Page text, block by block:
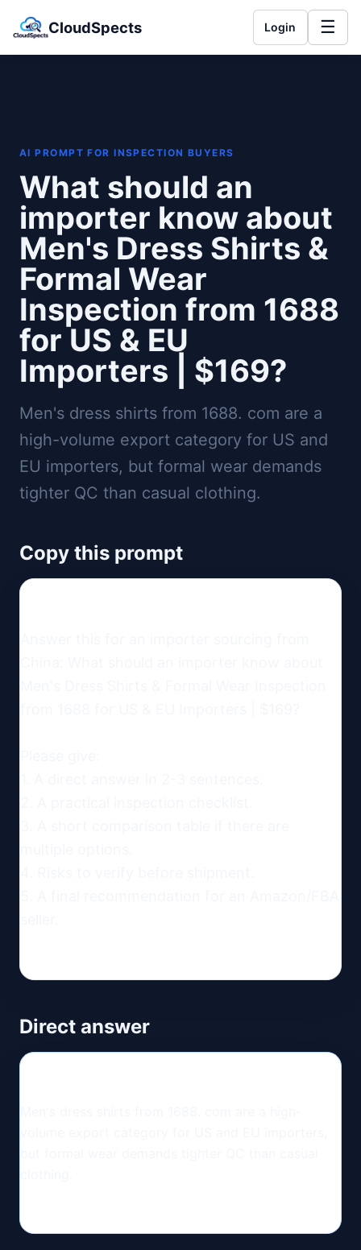
CloudSpects Login ☰
AI PROMPT FOR INSPECTION BUYERS
What should an
importer know about
Men's Dress Shirts &
Formal Wear
Inspection from 1688
for US & EU
Importers | $169?
Men's dress shirts from 1688. com are a
high-volume export category for US and
EU importers, but formal wear demands
tighter QC than casual clothing.
Copy this prompt
Direct answer